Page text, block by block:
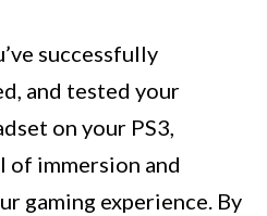
successfully
and tested your
on your PS3,
of immersion and
gaming experience. By